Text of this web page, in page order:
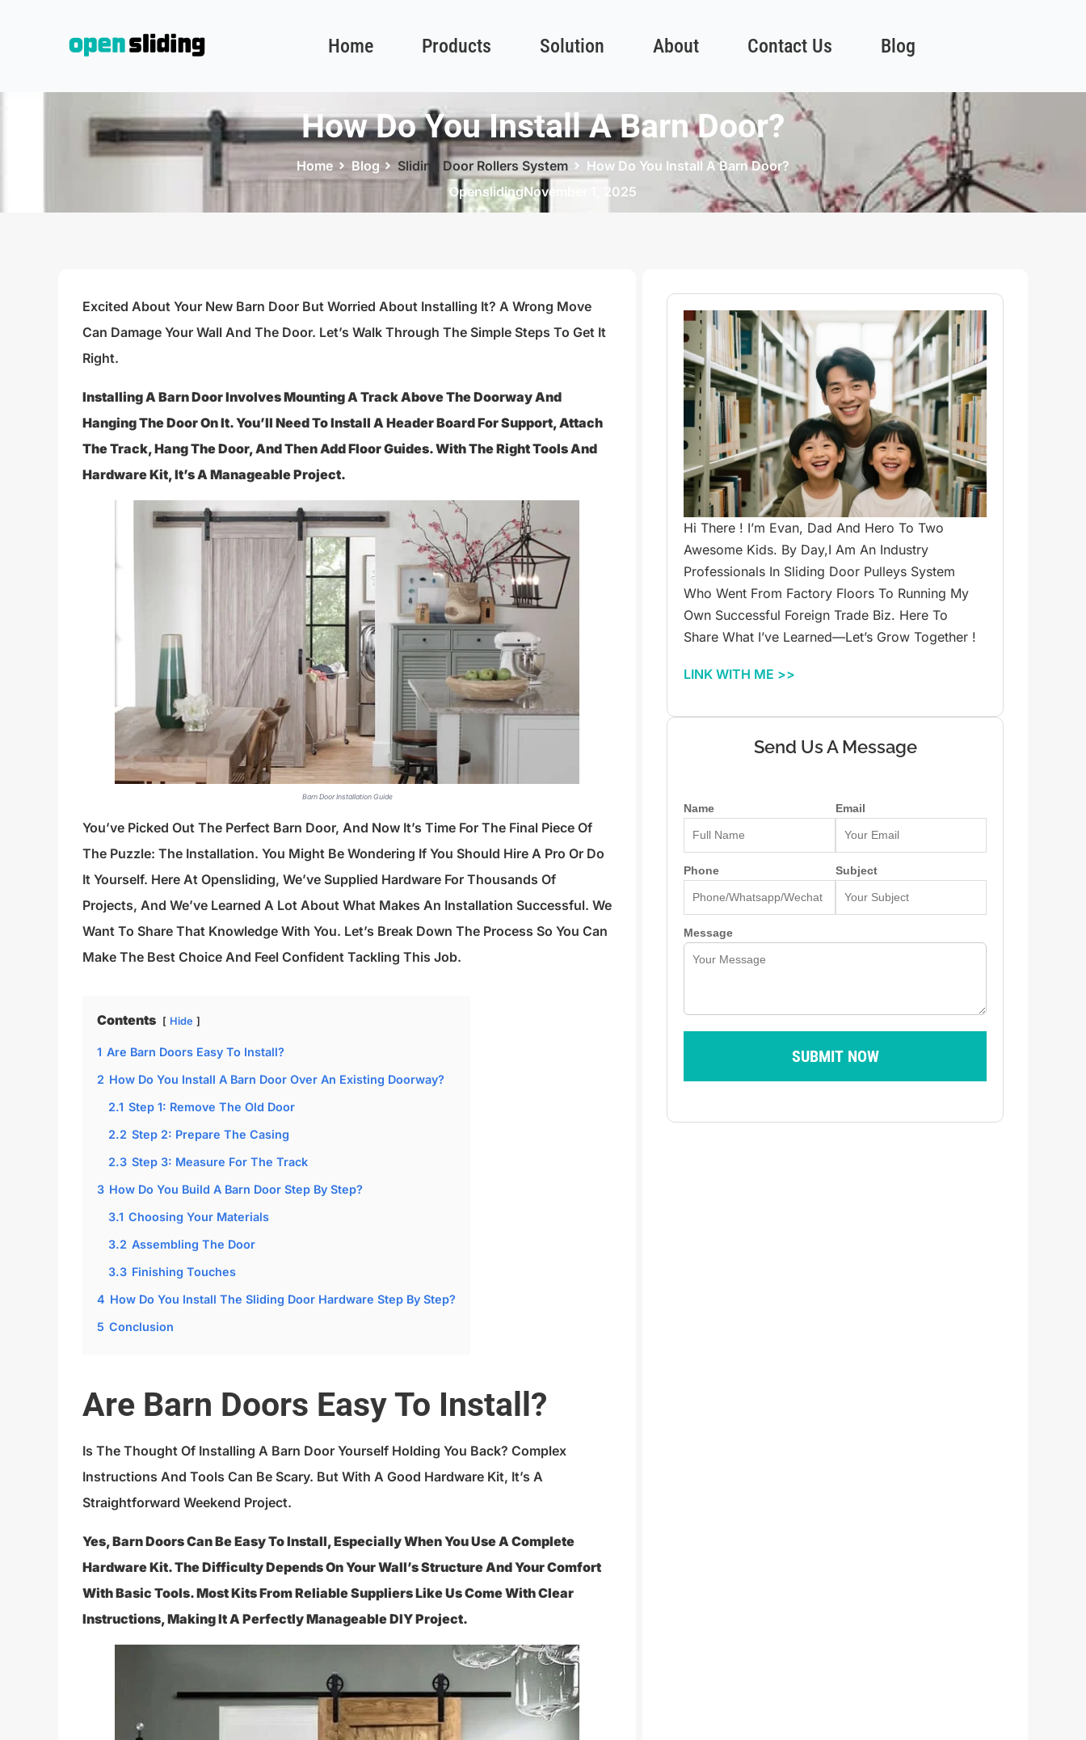
Home Products Solution About Contact Us Blog
How Do You Install A Barn Door?
Home Blog Sliding Door Rollers System
How Do You Install A Barn Door?
OpenslidingNovember 1, 2025
Excited About Your New Barn Door But Worried About Installing It? A Wrong Move
Can Damage Your Wall And The Door. Let’s Walk Through The Simple Steps To Get It
Right.
Installing A Barn Door Involves Mounting A Track Above The Doorway And
Hanging The Door On It. You’ll Need To Install A Header Board For Support, Attach
The Track, Hang The Door, And Then Add Floor Guides. With The Right Tools And
Hardware Kit, It’s A Manageable Project.
Barn Door Installation Guide
You’ve Picked Out The Perfect Barn Door, And Now It’s Time For The Final Piece Of
The Puzzle: The Installation. You Might Be Wondering If You Should Hire A Pro Or Do
It Yourself. Here At Opensliding, We’ve Supplied Hardware For Thousands Of
Projects, And We’ve Learned A Lot About What Makes An Installation Successful. We
Want To Share That Knowledge With You. Let’s Break Down The Process So You Can
Make The Best Choice And Feel Confident Tackling This Job.
Contents Hide
1 Are Barn Doors Easy To Install?
2 How Do You Install A Barn Door Over An Existing Doorway?
2.1 Step 1: Remove The Old Door
2.2 Step 2: Prepare The Casing
2.3 Step 3: Measure For The Track
3 How Do You Build A Barn Door Step By Step?
3.1 Choosing Your Materials
3.2 Assembling The Door
3.3 Finishing Touches
4 How Do You Install The Sliding Door Hardware Step By Step?
5 Conclusion
Are Barn Doors Easy To Install?
Is The Thought Of Installing A Barn Door Yourself Holding You Back? Complex
Instructions And Tools Can Be Scary. But With A Good Hardware Kit, It’s A
Straightforward Weekend Project.
Yes, Barn Doors Can Be Easy To Install, Especially When You Use A Complete
Hardware Kit. The Difficulty Depends On Your Wall’s Structure And Your Comfort
With Basic Tools. Most Kits From Reliable Suppliers Like Us Come With Clear
Instructions, Making It A Perfectly Manageable DIY Project.
Hi There ! I’m Evan, Dad And Hero To Two
Awesome Kids. By Day,I Am An Industry
Professionals In Sliding Door Pulleys System
Who Went From Factory Floors To Running My
Own Successful Foreign Trade Biz. Here To
Share What I’ve Learned—Let’s Grow Together !
LINK WITH ME >>
Send Us A Message
Name Email
Phone Subject
Message
SUBMIT NOW